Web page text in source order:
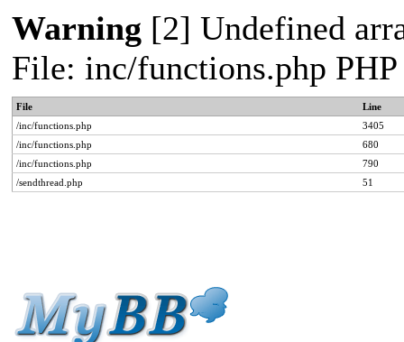
Warning [2] Undefined
File: inc/functions.php
File
Line
/inc/functions.php
3405
/inc/functions.php
680
/inc/functions.php
790
/sendthread.php
51